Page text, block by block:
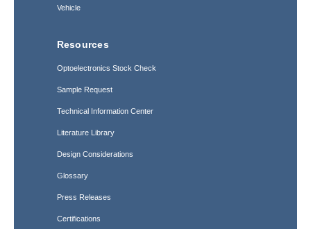
Vehicle
Resources
Optoelectronics Stock Check
Sample Request
Technical Information Center
Literature Library
Design Considerations
Glossary
Press Releases
Certifications